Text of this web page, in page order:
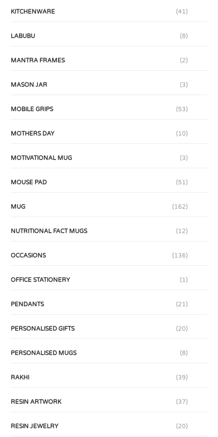
KITCHENWARE (41)
LABUBU (8)
MANTRA FRAMES (2)
MASON JAR (3)
MOBILE GRIPS (53)
MOTHERS DAY (10)
MOTIVATIONAL MUG (3)
MOUSE PAD (51)
MUG (162)
NUTRITIONAL FACT MUGS (12)
OCCASIONS (136)
OFFICE STATIONERY (1)
PENDANTS (21)
PERSONALISED GIFTS (20)
PERSONALISED MUGS (8)
RAKHI (39)
RESIN ARTWORK (37)
RESIN JEWELRY (20)